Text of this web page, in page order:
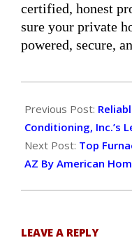
certified, honest
sure your private
powered, secure,
11-
19
Previous Post:
Conditioning, Inc.’s
Next Post: Top
AZ By American
LEAVE A REPLY